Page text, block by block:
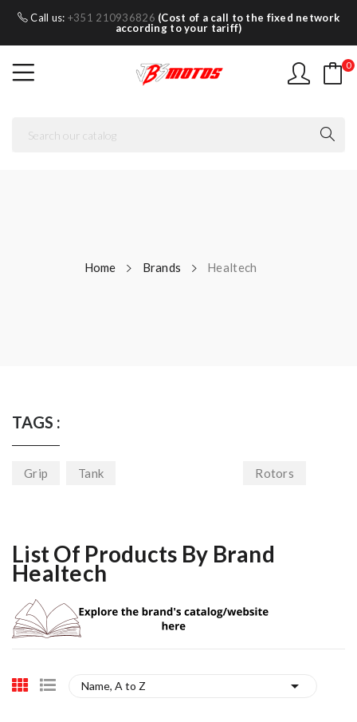
Call us: +351 210936826 (Cost of a call to the fixed network
according to your tariff)
0
Home Brands Healtech
TAGS :
Grip Tank Rotors
List Of Products By Brand
Healtech
Name, A to Z 